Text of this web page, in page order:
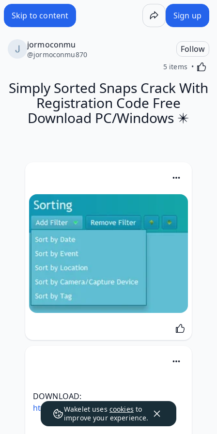
Skip to content Sign up
jormoconmu
@jormoconmu870
Follow
5 items
Simply Sorted Snaps Crack With
Registration Code Free
Download PC/Windows ✴️
https://tweeat.com/2sm1SE
Wakelet uses cookies to
improve your experience.